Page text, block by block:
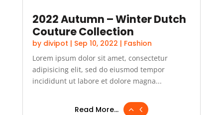
2022 Autumn – Winter Dutch
Couture Collection
by divipot | Sep 10, 2022 | Fashion
Lorem ipsum dolor sit amet, consectetur
adipisicing elit, sed do eiusmod tempor
incididunt ut labore et dolore magna...
Read More...